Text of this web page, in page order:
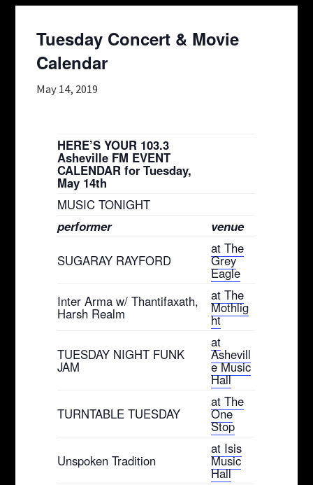
Tuesday Concert & Movie
Calendar
May 14, 2019
HERE’S YOUR 103.3
Asheville FM EVENT
CALENDAR for Tuesday,
May 14th
MUSIC TONIGHT
performer
venue
SUGARAY RAYFORD
at The
Grey
Eagle
Inter Arma w/ Thantifaxath,
Harsh Realm
at The
Mothlig
ht
TUESDAY NIGHT FUNK
JAM
at
Ashevill
e Music
Hall
TURNTABLE TUESDAY
at The
One
Stop
Unspoken Tradition
at Isis
Music
Hall